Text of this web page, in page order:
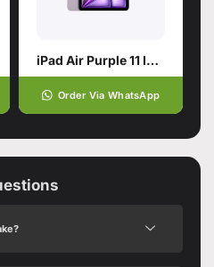
iPad Air Purple 11 Inch with M2 Chip
Order Via WhatsApp